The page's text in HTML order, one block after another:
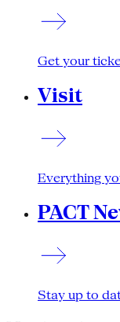
Get your
Visit
Everything
PACT
Stay up to